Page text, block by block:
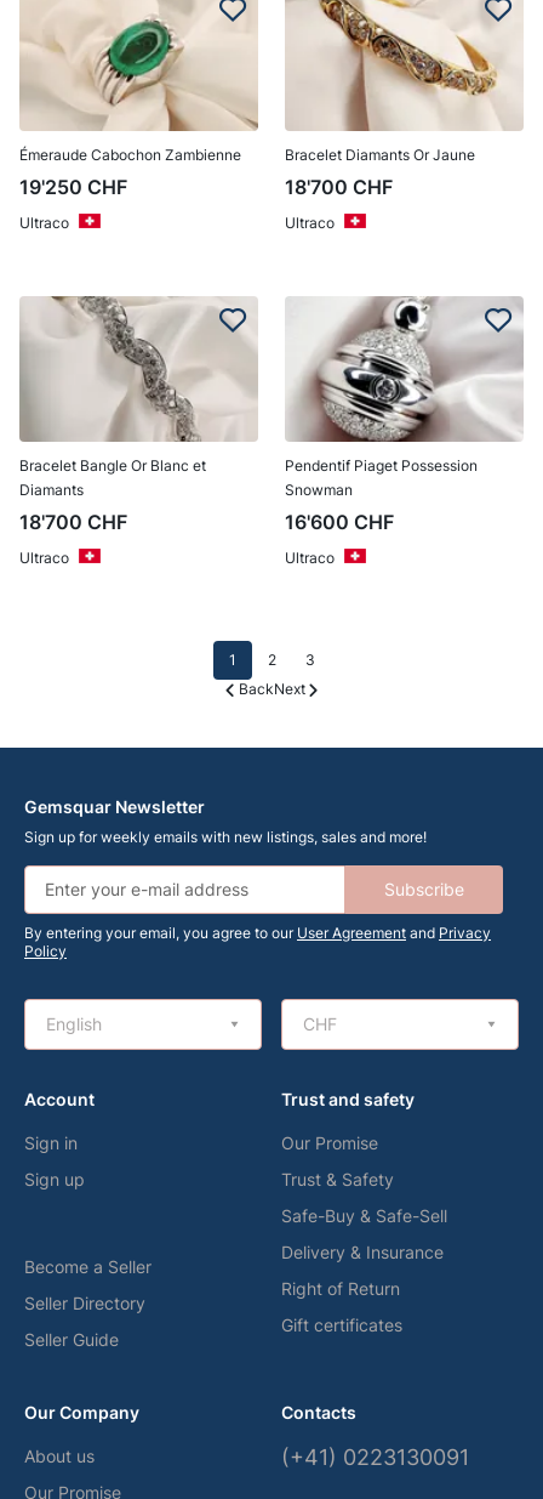
Émeraude Cabochon Zambienne
19'250 CHF
Ultraco
Bracelet Diamants Or Jaune
18'700 CHF
Ultraco
Bracelet Bangle Or Blanc et
Diamants
18'700 CHF
Ultraco
Pendentif Piaget Possession
Snowman
16'600 CHF
Ultraco
Back
1 2
3
Next
Gemsquar Newsletter
Sign up for weekly emails with new listings, sales and more!
Subscribe
By entering your email, you agree to our User Agreement and Privacy
Policy
English CHF
Account
Sign in
Sign up
Become a Seller
Seller Directory
Seller Guide
Trust and safety
Our Promise
Trust & Safety
Safe-Buy & Safe-Sell
Delivery & Insurance
Right of Return
Gift certificates
Our Company
About us
Our Promise
Contacts
(+41) 0223130091